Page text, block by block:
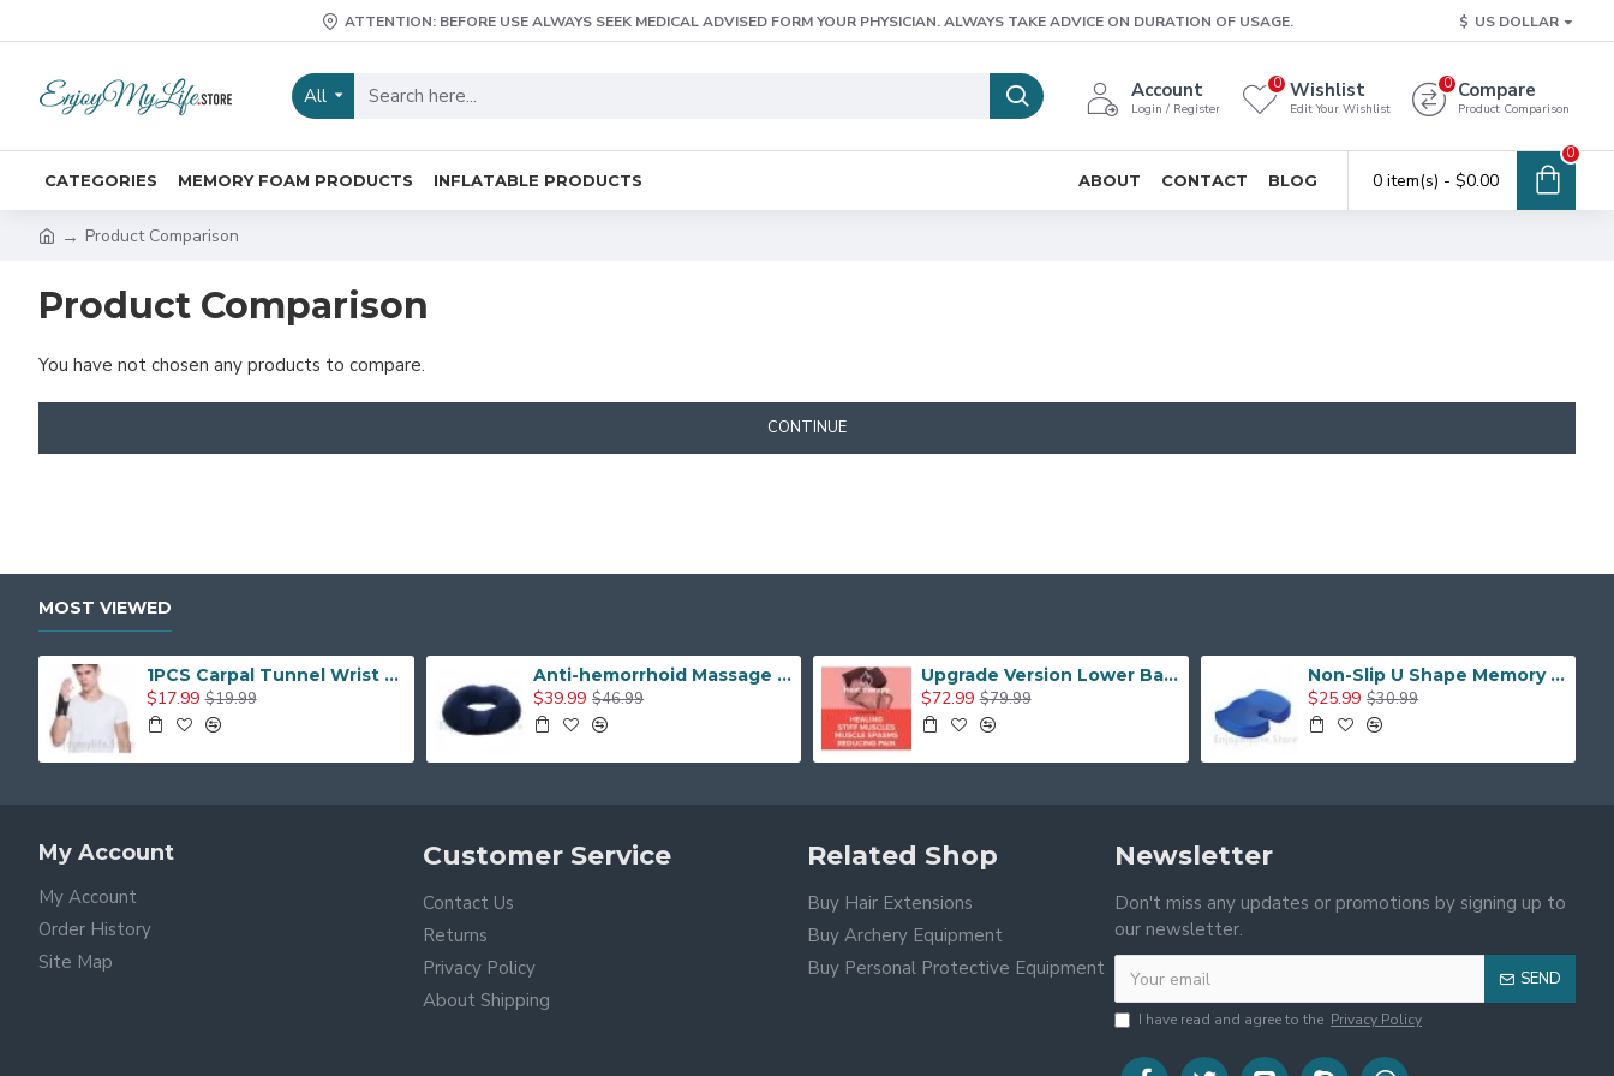
ATTENTION: BEFORE USE ALWAYS SEEK MEDICAL ADVISED FORM YOUR PHYSICIAN. ALWAYS TAKE ADVICE ON DURATION OF USAGE. $ US DOLLAR
All Account
Login / Register
Wishlist
Edit Your Wishlist
0 Compare
Product Comparison
0
CATEGORIES MEMORY FOAM PRODUCTS INFLATABLE PRODUCTS ABOUT CONTACT BLOG 0 item(s) - $0.00
0
Product Comparison
Product Comparison
You have not chosen any products to compare.
CONTINUE
MOST VIEWED
1PCS Carpal Tunnel Wrist Brace with Two Removable Splint and Adjustable Support Wrap
$17.99 $19.99
Anti-hemorrhoid Massage Chair Seat Cushion Orthopedic Pain Relief Seat Cushion
$39.99 $46.99
Upgrade Version Lower Back Pain Relief Portable Back Support Sitting Posture Corrector with Removable Hot or Cold Pack
$72.99 $79.99
Non-Slip U Shape Memory Foam Breathable Cover Seat Cushion
$25.99 $30.99
My Account
My Account
Order History
Site Map
Customer Service
Contact Us
Returns
Privacy Policy
About Shipping
Related Shop
Buy Hair Extensions
Buy Archery Equipment
Buy Personal Protective Equipment
Newsletter
Don't miss any updates or promotions by signing up to
our newsletter.
SEND
I have read and agree to the Privacy Policy